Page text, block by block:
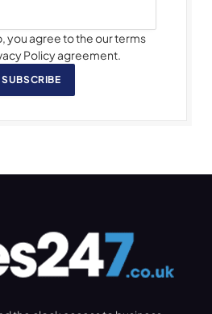
you agree to the our terms
Policy agreement.
SUBSCRIBE